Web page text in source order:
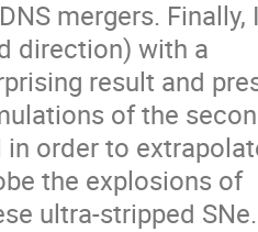
mergers.
direction) with a
result and
of the
in order to
the explosions of
ultra-stripped SNe.